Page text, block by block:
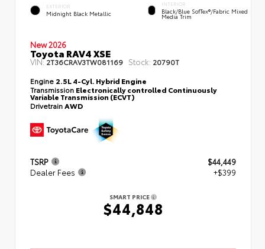
EXTERIOR
Midnight Black Metallic
INTERIOR
Black/Blue SofTex®/fabric Mixed
Media Trim
New 2026
Toyota RAV4 XSE
VIN:2T36CRAV3TW081169 Stock: 20790T
Engine 2.5L 4-Cyl. Hybrid Engine
Transmission Electronically controlled Continuously
Variable Transmission (ECVT)
DrivetrainAWD
TSRP
$44,449
Dealer Fees
+$399
SMART PRICE
$44,848